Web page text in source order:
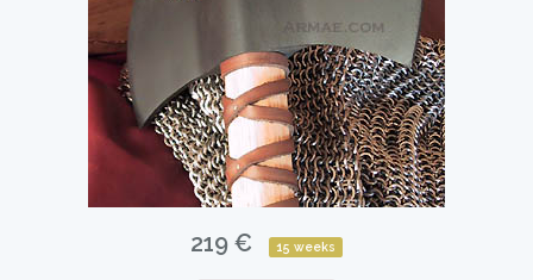
219 € 15 weeks